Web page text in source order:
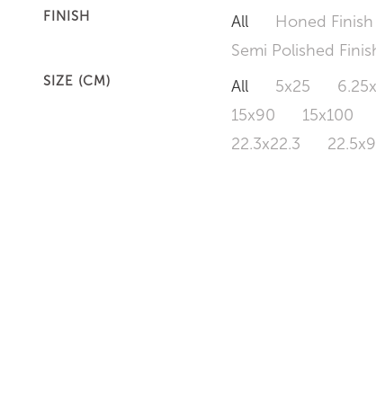
FINISH All Honed Finish
Semi Polished
SIZE (CM) All 5x25
15x90
15x100
22.3x22.3